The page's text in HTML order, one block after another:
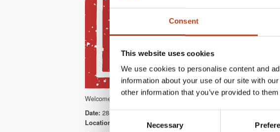
Consent
This website uses cookies
We use cookies to personalise content and
information about your use of our site with
other information that you’ve provided to
Consent
Necessary
Welcome to meet us at Trädagars. We will showcase our complete
Date: 28-31/8 2018
Location: Tenhult & Nässjö, Sweden